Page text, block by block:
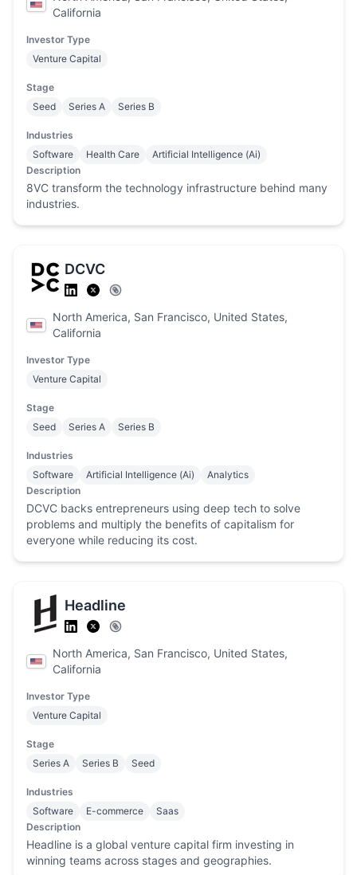
California
Investor Type
Venture Capital
Stage
Seed
Series A Series B
Industries
Software
Health Care
Artificial Intelligence (Ai)
Description
8VC transform the technology infrastructure behind many
industries.
DCVC
North America, San Francisco, United States,
California
Investor Type
Venture Capital
Stage
Seed
Series A Series B
Industries
Software
Artificial Intelligence (Ai)
Analytics
Description
DCVC backs entrepreneurs using deep tech to solve
problems and multiply the benefits of capitalism for
everyone while reducing its cost.
Headline
North America, San Francisco, United States,
California
Investor Type
Venture Capital
Stage
Series A
Series B Seed
Industries
Software
E-commerce
Saas
Description
Headline is a global venture capital firm investing in
winning teams across stages and geographies.